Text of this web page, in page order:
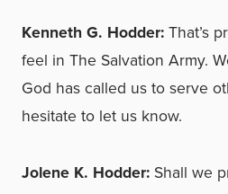
Kenneth G. Hodder:That’s
feel in The Salvation Army.
God has called us to serve
hesitate to let us know.
Jolene K. Hodder: Shall we